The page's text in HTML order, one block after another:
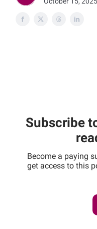
Subscribe
Become a paying
get access to this